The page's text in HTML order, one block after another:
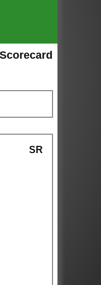
Scorecard
SR